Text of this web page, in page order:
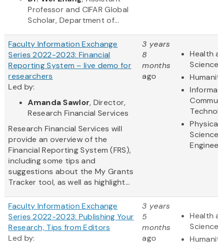
Professor and CIFAR Global
Scholar, Department of...
Faculty Information Exchange
Series 2022-2023: Financial
Reporting System – live demo for
researchers
Led by:
Amanda Sawlor, Director,
Research Financial Services
Research Financial Services will
provide an overview of the
Financial Reporting System (FRS),
including some tips and
suggestions about the My Grants
Tracker tool, as well as highlight...
3 years
8
months
ago
Health
Faculty Information Exchange
Series 2022-2023: Publishing Your
Research, Tips from Editors
Led by:
3 years
5
months
ago
Health